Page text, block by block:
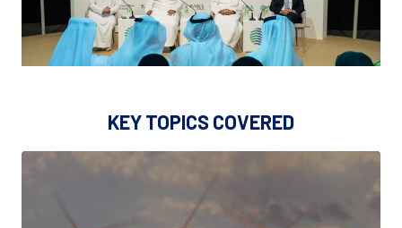
KEY TOPICS COVERED
CLEAN GENERATION, STORAGE &
ENERGY MIX INNOVATION